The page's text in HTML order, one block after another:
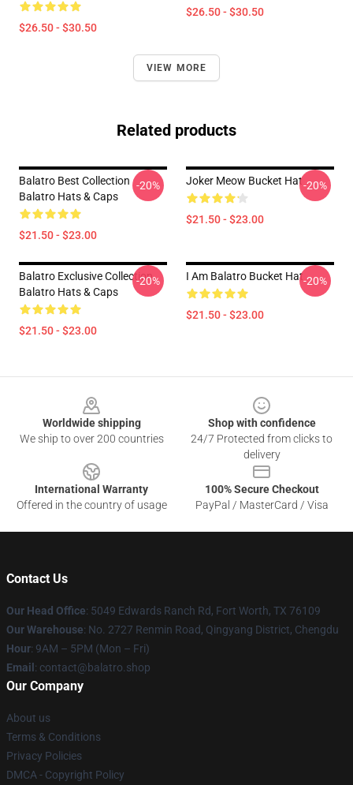
$26.50 - $30.50
$26.50 - $30.50
VIEW MORE
Related products
Balatro Best Collection
Balatro Hats & Caps
$21.50 - $23.00
-20% Joker Meow Bucket Hat
$21.50 - $23.00
-20%
Balatro Exclusive Collection
Balatro Hats & Caps
$21.50 - $23.00
-20% I Am Balatro Bucket Hat
$21.50 - $23.00
-20%
Worldwide shipping
We ship to over 200 countries
Shop with confidence
24/7 Protected from clicks to
delivery
International Warranty
Offered in the country of usage
100% Secure Checkout
PayPal / MasterCard / Visa
Contact Us
Our Head Office: 5049 Edwards Ranch Rd, Fort Worth, TX 76109
Our Warehouse: No. 2727 Renmin Road, Qingyang District, Chengdu
Hour: 9AM – 5PM (Mon – Fri)
Email : contact@balatro.shop
Our Company
About us
Terms & Conditions
Privacy Policies
DMCA - Copyright Policy